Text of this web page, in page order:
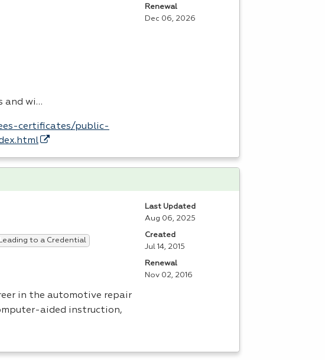
and wi…
certificates/public-
Renewal
Dec 06, 2026
to a Credential
in the automotive repair
aided instruction,
Last Updated
Aug 06, 2025
Created
Jul 14, 2015
Renewal
Nov 02, 2016